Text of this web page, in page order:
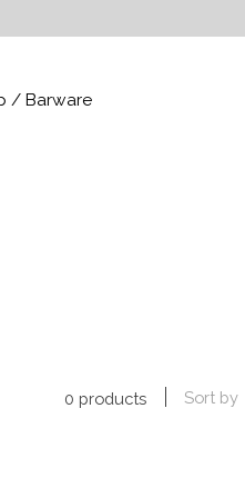
/ Barware
0 products Sort by